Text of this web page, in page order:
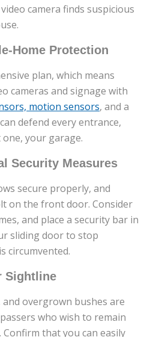
camera finds suspicious
Home Protection
plan, which means
cameras and signage with
motion sensors, and a
defend every entrance,
your garage.
Security Measures
secure properly, and
on the front door. Consider
and place a security bar in
sliding door to stop
circumvented.
Sightline
overgrown bushes are
who wish to remain
Confirm that you can easily